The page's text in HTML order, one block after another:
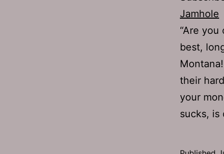
Jamhole
“Are
best,
their
your
sucks,